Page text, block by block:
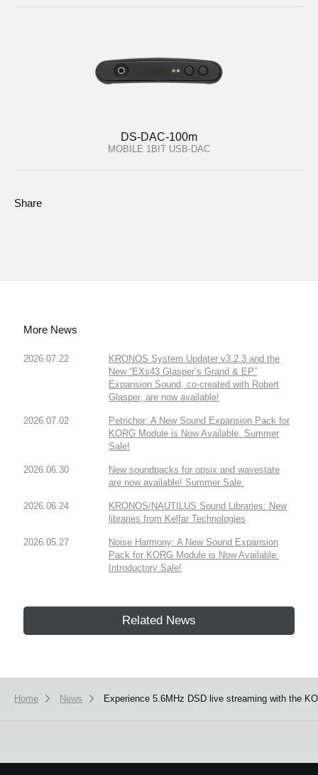
DS-DAC-100m
MOBILE 1BIT USB-DAC
Share
More News
2026.07.22
KRONOS System Updater v3.2.3 and the
New “EXs43 Glasper’s Grand & EP”
Expansion Sound, co-created with Robert
Glasper, are now available!
2026.07.02
Petrichor: A New Sound Expansion Pack for
KORG Module is Now Available. Summer
Sale!
2026.06.30
New soundpacks for opsix and wavestate
are now available! Summer Sale.
2026.06.24
KRONOS/NAUTILUS Sound Libraries: New
libraries from Kelfar Technologies
2026.05.27
Noise Harmony: A New Sound Expansion
Pack for KORG Module is Now Available.
Introductory Sale!
Related News
Home News Experience 5.6MHz DSD live streaming with the